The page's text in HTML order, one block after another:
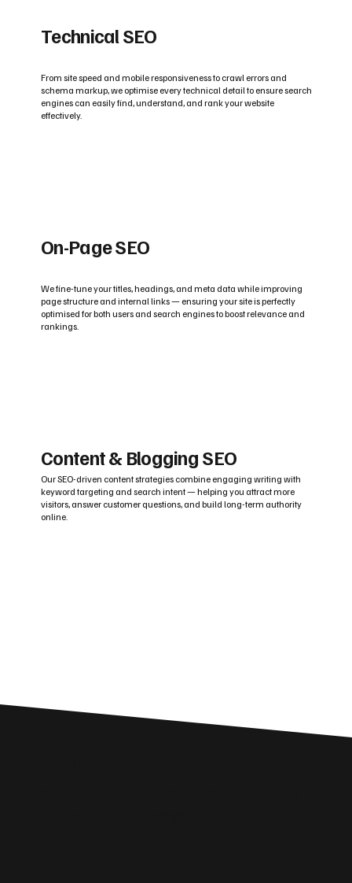
Technical SEO
From site speed and mobile responsiveness to crawl errors and
schema markup, we optimise every technical detail to ensure search
engines can easily find, understand, and rank your website
effectively.
On-Page SEO
We fine-tune your titles, headings, and meta data while improving
page structure and internal links — ensuring your site is perfectly
optimised for both users and search engines to boost relevance and
rankings.
Content & Blogging SEO
Our SEO-driven content strategies combine engaging writing with
keyword targeting and search intent — helping you attract more
visitors, answer customer questions, and build long-term authority
online.